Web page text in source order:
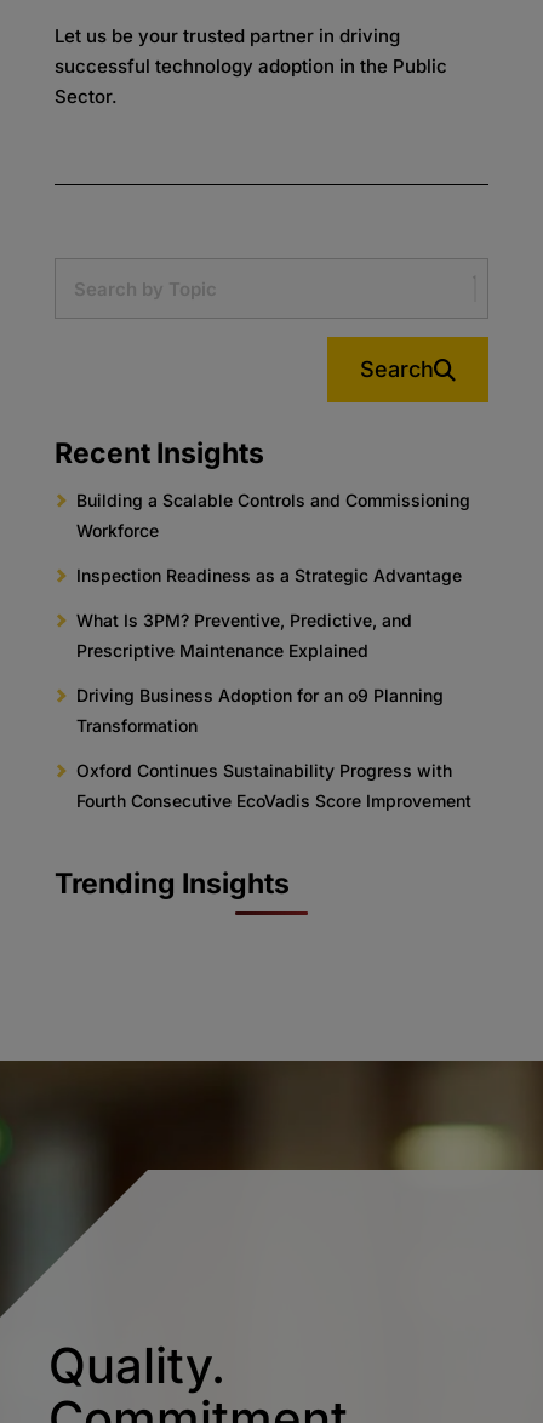
Let us be your trusted partner in driving
successful technology adoption in the Public
Sector.
Search
Recent Insights
Building a Scalable Controls and Commissioning
Workforce
Inspection Readiness as a Strategic Advantage
What Is 3PM? Preventive, Predictive, and
Prescriptive Maintenance Explained
Driving Business Adoption for an o9 Planning
Transformation
Oxford Continues Sustainability Progress with
Fourth Consecutive EcoVadis Score Improvement
Trending Insights
Quality.